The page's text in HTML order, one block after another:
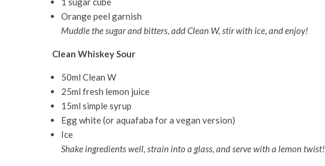
Orange peel garnish
Muddle the sugar and bitters, add Clean W, stir with ice, and enjoy!
Clean Whiskey Sour
50ml Clean W
25ml fresh lemon juice
15ml simple syrup
Egg white (or aquafaba for a vegan version)
Ice
Shake ingredients well, strain into a glass, and serve with a lemon twist!